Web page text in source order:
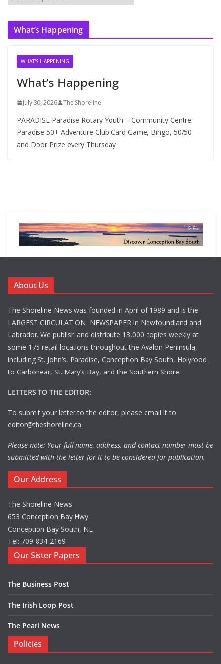
c
What’s Happening
WHAT'S HAPPENING
What’s Happening
July 30, 2026 The Shoreline
PARADISE Paradise Rotary Youth – Community Centre.
Paradise 50+ Adventure Club Card Game, Bingo, 50/50
and Door Prize every Thursday
About Us
The Shoreline News was founded in April of 1989 and is the
LARGEST CIRCULATION NEWSPAPER in Newfoundland and
Labrador. We publish and distribute 13,000 copies weekly at
some 175 retail locations throughout the Avalon Peninsula,
including St. John’s, Paradise, Conception Bay South, Holyrood
to Carbonear, St. Mary’s Bay, and the Southern Shore.
LETTERS TO THE EDITOR:
To submit your letter to the editor, please email it to
editor@theshoreline.ca
Please note: Your full name, address, and contact number must be
submitted with the letter for it to be considered for publication.
Our Address
The Shoreline News
653 Conception Bay Hwy.
Conception Bay South, NL
Tel: 709-834-2169
Our Sister Papers
The Business Post
The Irish Loop Post
The Pearl News
Policies